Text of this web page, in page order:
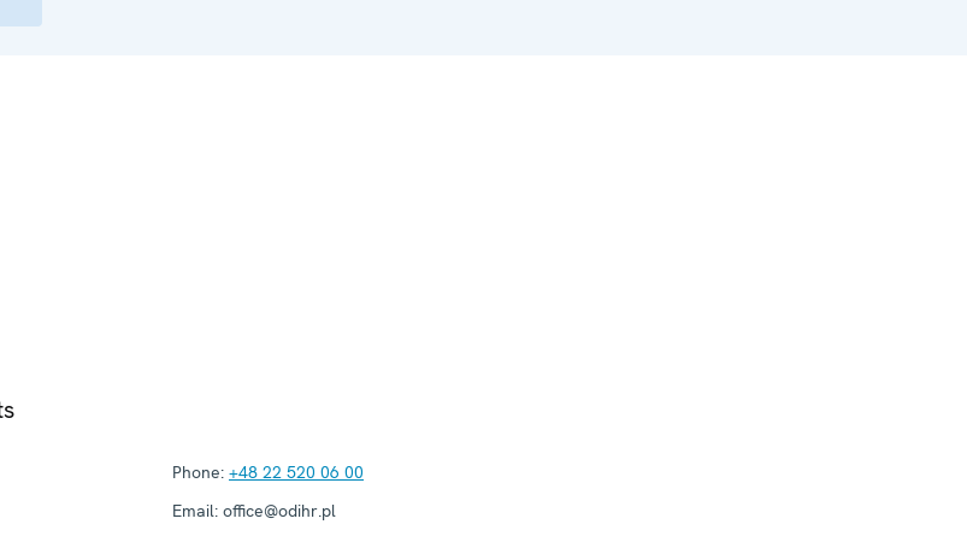
Phone: +48 22 520 06 00
Email: office@odihr.pl